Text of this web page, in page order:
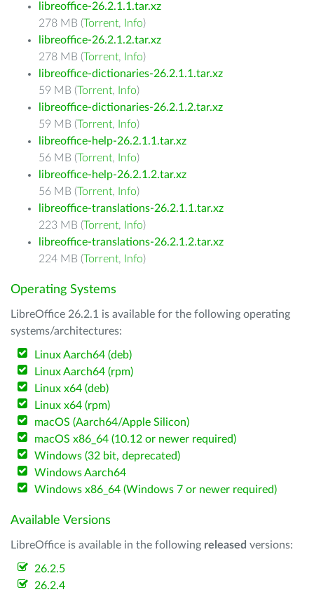
libreoffice-26.2.1.1.tar.xz
278 MB (Torrent, Info)
libreoffice-26.2.1.2.tar.xz
278 MB (Torrent, Info)
libreoffice-dictionaries-26.2.1.1.tar.xz
59 MB (Torrent, Info)
libreoffice-dictionaries-26.2.1.2.tar.xz
59 MB (Torrent, Info)
libreoffice-help-26.2.1.1.tar.xz
56 MB (Torrent, Info)
libreoffice-help-26.2.1.2.tar.xz
56 MB (Torrent, Info)
libreoffice-translations-26.2.1.1.tar.xz
223 MB (Torrent, Info)
libreoffice-translations-26.2.1.2.tar.xz
224 MB (Torrent, Info)
Operating Systems
LibreOffice 26.2.1 is available for the following operating
systems/architectures:
Linux Aarch64 (deb)
Linux Aarch64 (rpm)
Linux x64 (deb)
Linux x64 (rpm)
macOS (Aarch64/Apple Silicon)
macOS x86_64 (10.12 or newer required)
Windows (32 bit, deprecated)
Windows Aarch64
Windows x86_64 (Windows 7 or newer required)
Available Versions
LibreOffice is available in the following released versions:
26.2.5
26.2.4